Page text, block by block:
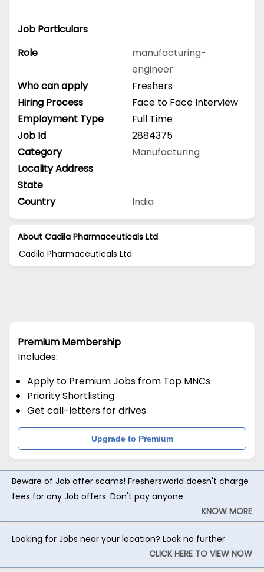
Job Particulars
Role
manufacturing-
engineer
Who can apply
Freshers
Hiring Process
Face to Face Interview
Employment Type
Full Time
Job Id
2884375
Category
Manufacturing
Locality Address
State
Country
India
About Cadila Pharmaceuticals Ltd
Cadila Pharmaceuticals Ltd
Premium Membership
Includes:
Apply to Premium Jobs from Top MNCs
Priority Shortlisting
Get call-letters for drives
Upgrade to Premium
Beware of Job offer scams! Freshersworld doesn't charge
fees for any Job offers. Don't pay anyone.
KNOW MORE
Looking for Jobs near your location? Look no further
CLICK HERE TO VIEW NOW